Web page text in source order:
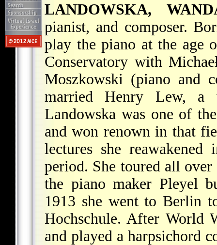
LANDOWSKA,
pianist, and composer.
play the piano at the age
Conservatory with
Moszkowski (piano and
married Henry Lew, a
Landowska was one of
and won renown in that
lectures she
period. She toured all
the piano maker Pleyel
1913 she went to Berlin
Hochschule. After World
and played a harpsichord